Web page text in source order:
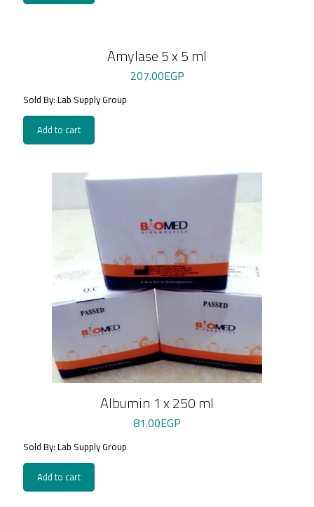
Amylase 5 x 5 ml
207.00EGP
Sold By: Lab Supply Group
Add to cart
Albumin 1 x 250 ml
81.00EGP
Sold By: Lab Supply Group
Add to cart